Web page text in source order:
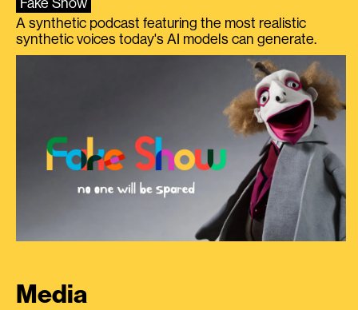
Fake Show
A synthetic podcast featuring the most realistic
synthetic voices today's AI models can generate.
Media